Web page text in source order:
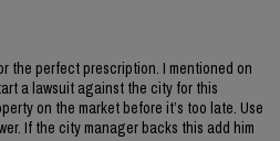
the perfect prescription. I mentioned on
a lawsuit against the city for this
on the market before it’s too late. Use
If the city manager backs this add him